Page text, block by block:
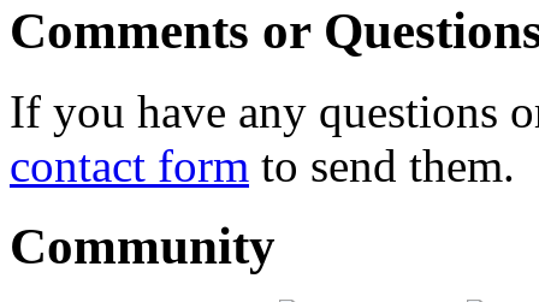
Comments or
If you have any questions
contact form to send them.
Community